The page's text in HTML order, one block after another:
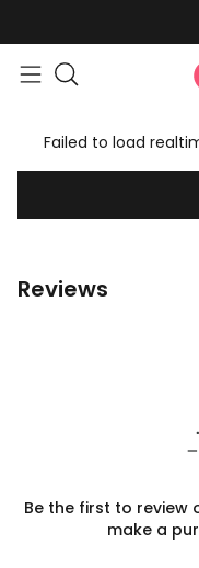
Failed to load
Reviews
Be the first to review
make a